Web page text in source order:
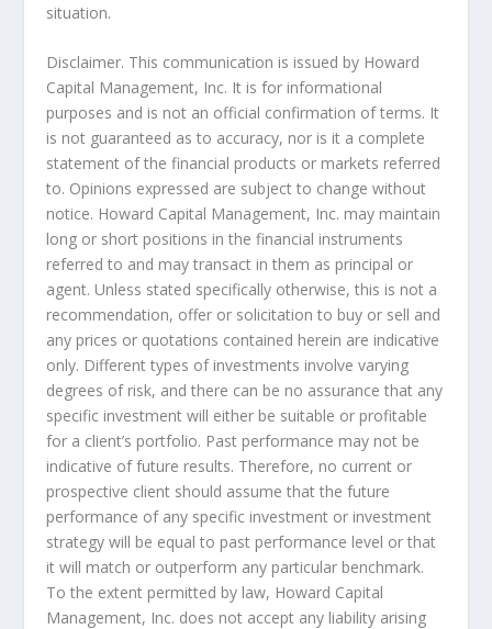
situation.
Disclaimer. This communication is issued by Howard
Capital Management, Inc. It is for informational
purposes and is not an official confirmation of terms. It
is not guaranteed as to accuracy, nor is it a complete
statement of the financial products or markets referred
to. Opinions expressed are subject to change without
notice. Howard Capital Management, Inc. may maintain
long or short positions in the financial instruments
referred to and may transact in them as principal or
agent. Unless stated specifically otherwise, this is not a
recommendation, offer or solicitation to buy or sell and
any prices or quotations contained herein are indicative
only. Different types of investments involve varying
degrees of risk, and there can be no assurance that any
specific investment will either be suitable or profitable
for a client’s portfolio. Past performance may not be
indicative of future results. Therefore, no current or
prospective client should assume that the future
performance of any specific investment or investment
strategy will be equal to past performance level or that
it will match or outperform any particular benchmark.
To the extent permitted by law, Howard Capital
Management, Inc. does not accept any liability arising